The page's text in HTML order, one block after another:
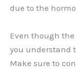
due to the
Even though
you understand
Make sure to